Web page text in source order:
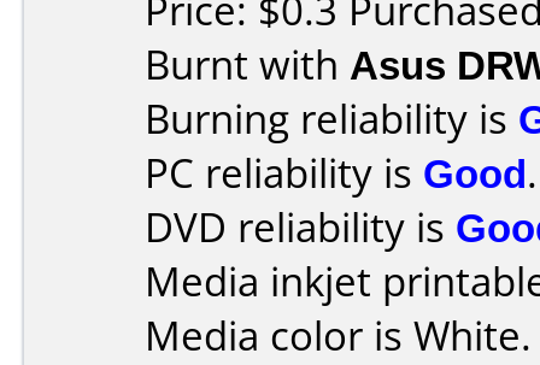
Burnt with Asus
Burning reliability is
PC reliability is Good.
DVD reliability is
Media inkjet
Media color is White.